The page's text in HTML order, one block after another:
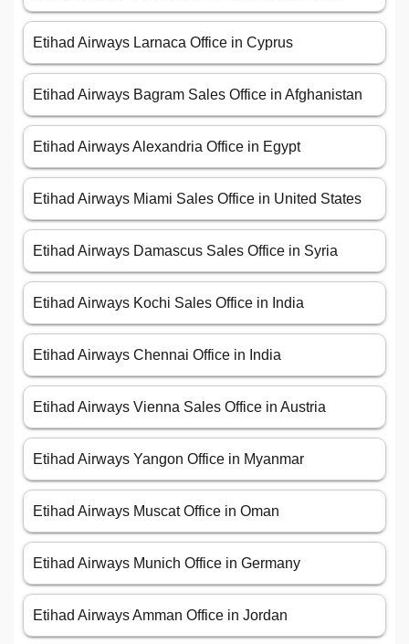
Etihad Airways Larnaca Office in Cyprus
Etihad Airways Bagram Sales Office in Afghanistan
Etihad Airways Alexandria Office in Egypt
Etihad Airways Miami Sales Office in United States
Etihad Airways Damascus Sales Office in Syria
Etihad Airways Kochi Sales Office in India
Etihad Airways Chennai Office in India
Etihad Airways Vienna Sales Office in Austria
Etihad Airways Yangon Office in Myanmar
Etihad Airways Muscat Office in Oman
Etihad Airways Munich Office in Germany
Etihad Airways Amman Office in Jordan